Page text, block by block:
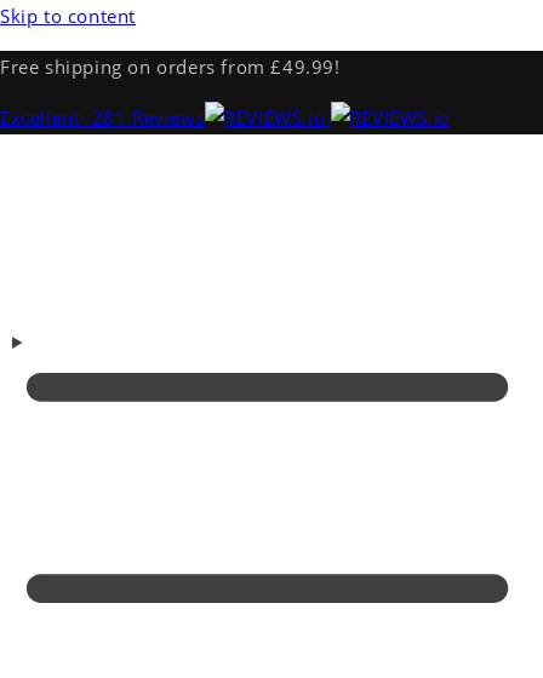
Skip to content
Free shipping on orders from £49.99!
Excellent· 281 Reviews